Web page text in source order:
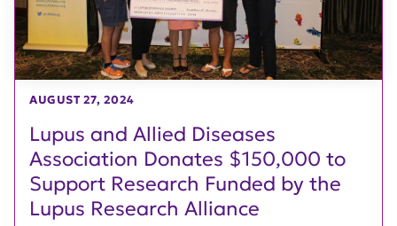
Lupus and Allied Diseases
Association Donates $150,000 to
Support Research Funded by the
Lupus Research Alliance
AUGUST 27, 2024